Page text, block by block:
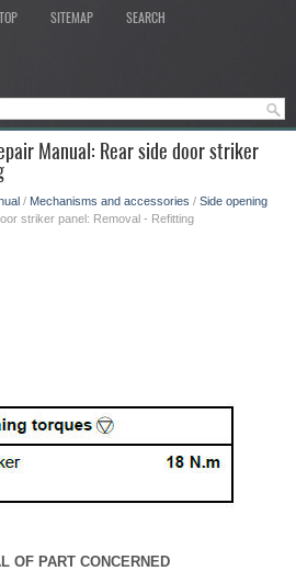
TOP SITEMAP SEARCH
Manual: Rear side door striker
/ Mechanisms and accessories / Side opening
striker panel: Removal - Refitting
OF PART CONCERNED